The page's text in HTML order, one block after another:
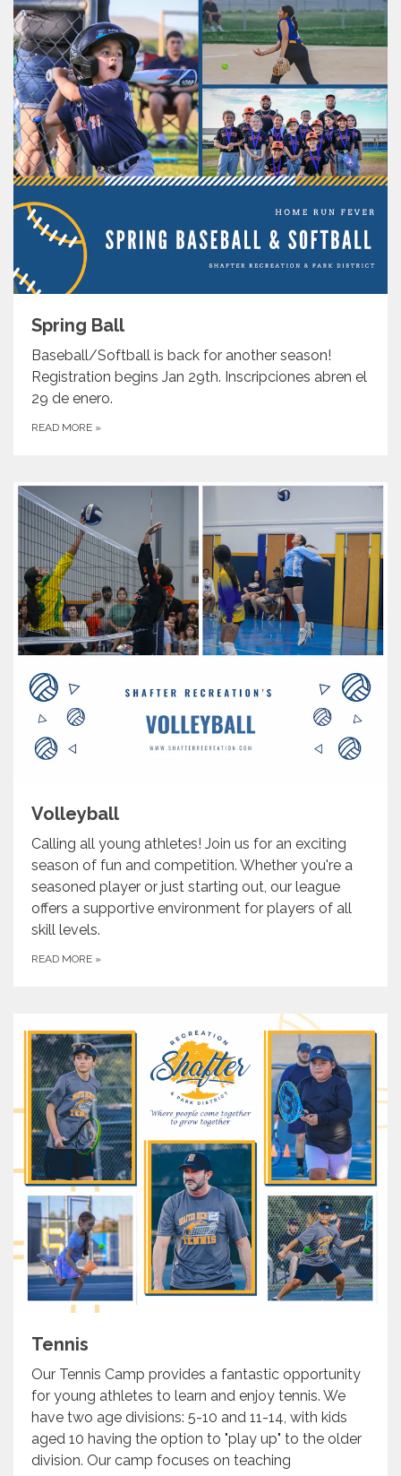
Spring Ball
Baseball/Softball is back for another season!
Registration begins Jan 29th. Inscripciones abren el
29 de enero.
READ MORE »
Volleyball
Calling all young athletes! Join us for an exciting
season of fun and competition. Whether you're a
seasoned player or just starting out, our league
offers a supportive environment for players of all
skill levels.
READ MORE »
Tennis
Our Tennis Camp provides a fantastic opportunity
for young athletes to learn and enjoy tennis. We
have two age divisions: 5-10 and 11-14, with kids
aged 10 having the option to "play up" to the older
division. Our camp focuses on teaching